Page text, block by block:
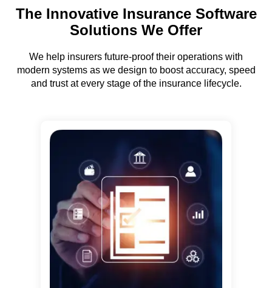
The Innovative Insurance Software
Solutions We Offer
We help insurers future-proof their operations with
modern systems as we design to boost accuracy, speed
and trust at every stage of the insurance lifecycle.